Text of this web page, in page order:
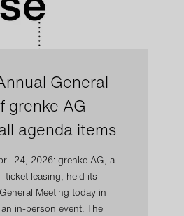
General
grenke AG
agenda items
24, 2026: grenke AG, a
ticket leasing, held its
Meeting today in
in-person event. The